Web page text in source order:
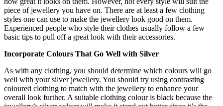
piece of jewellery you have on. There are at least a few clothing
styles one can use to make the jewellery look good on them.
Experienced people who style their clothes usually follow a few
basic tips to pull off a great look with their accessories.
Incorporate Colours That Go Well with Silver
As with any clothing, you should determine which colours will go
well with yoursilver jewellery. You should try using contrasting
coloured clothing to match with the jewellery to enhance your
overall look further. A suitable clothing colour is black because the